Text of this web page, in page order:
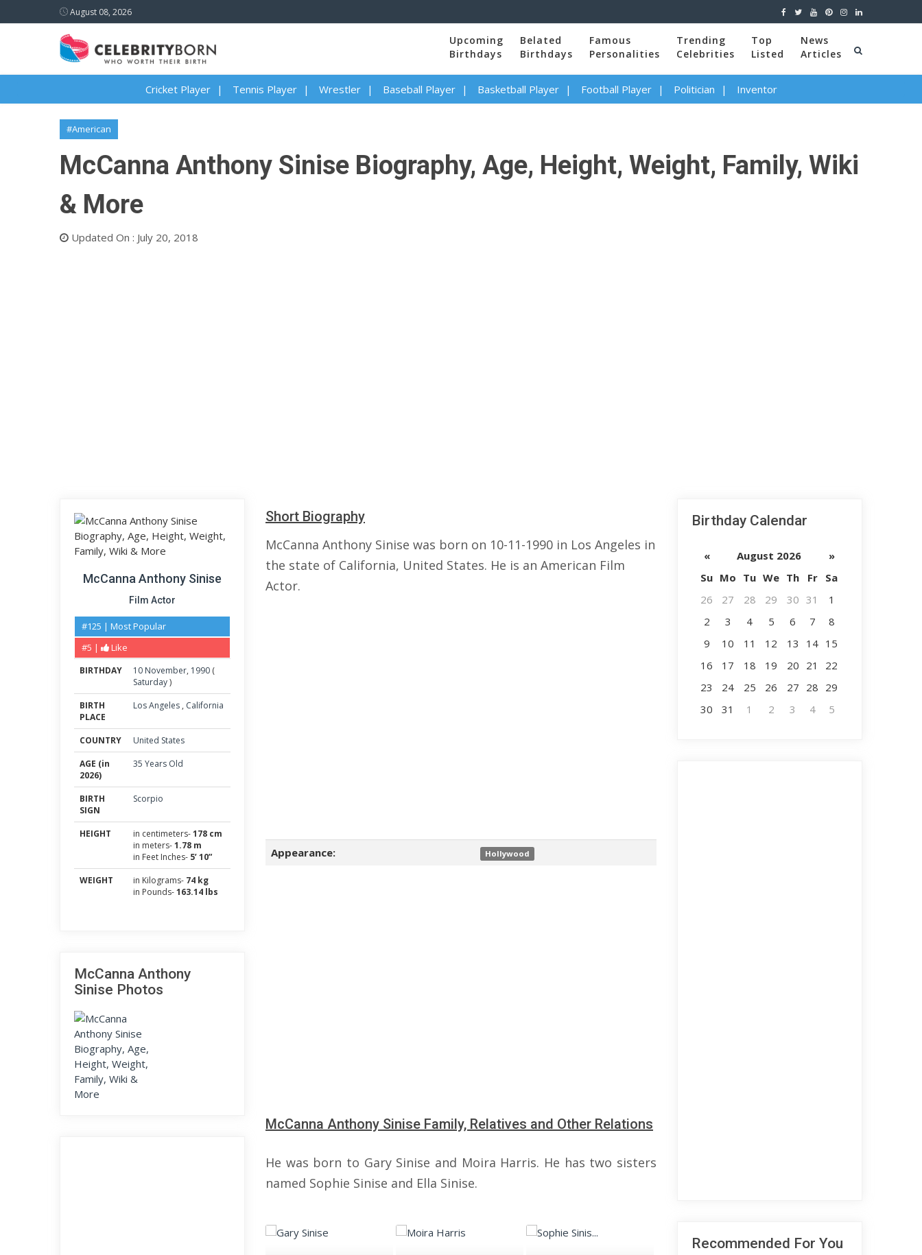
August 08, 2026
Upcoming
Birthdays
Belated
Birthdays
Famous
Personalities
Trending
Celebrities
Top
Listed
News
Articles
Cricket Player Tennis Player Wrestler Baseball Player Basketball Player Football Player Politician Inventor
#American
McCanna Anthony Sinise Biography, Age, Height, Weight, Family, Wiki
& More
Updated On : July 20, 2018
McCanna Anthony Sinise
Film Actor
#125 | Most Popular
#5 |
Like
BIRTHDAY 10 November, 1990 (
Saturday)
BIRTH
PLACE
Los Angeles , California
COUNTRY
United States
AGE (in
2026)
35 Years Old
BIRTH
SIGN
Scorpio
HEIGHT in centimeters-178 cm
in meters-1.78 m
in Feet Inches- 5’ 10”
WEIGHT
in Kilograms- 74 kg
in Pounds-163.14 lbs
McCanna Anthony
Sinise Photos
Short Biography
McCanna Anthony Sinise was born on 10-11-1990 in Los Angeles in
the state of California, United States. He is an American Film
Actor.
Appearance: Hollywood
McCanna Anthony Sinise Family, Relatives and Other Relations
He was born to Gary Sinise and Moira Harris. He has two sisters
named Sophie Sinise and Ella Sinise.
Birthday Calendar
« August 2026
»
Su Mo Tu We Th Fr
Sa
26
27 28 29 30 31
1
2
3 4 5 6 7
8
9
10 11 12 13 14 15
16
17 18 19 20 21
22
23
24 25 26 27 28 29
30
31 1 2 3 4 5
Recommended For You